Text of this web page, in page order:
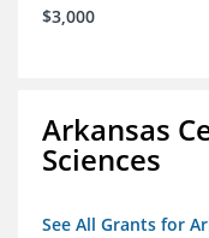
$3,000
Arkansas
Sciences
See All Grants for